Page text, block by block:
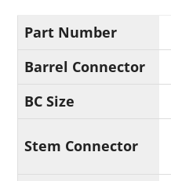
Part Number
Barrel Connector
BC Size
Stem Connector